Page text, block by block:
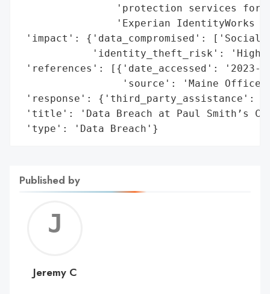
'protection services for
'Experian IdentityWorks
'impact': {'data_compromised': ['Social
'identity_theft_risk':
'references': [{'date_accessed': '2023-
'source': 'Maine Office
'response': {'third_party_assistance':
'title': 'Data Breach at Paul Smith’s
'type': 'Data Breach'}
Published by
C
Jeremy C